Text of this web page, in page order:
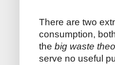
There are two
consumption,
the big waste
serve no useful